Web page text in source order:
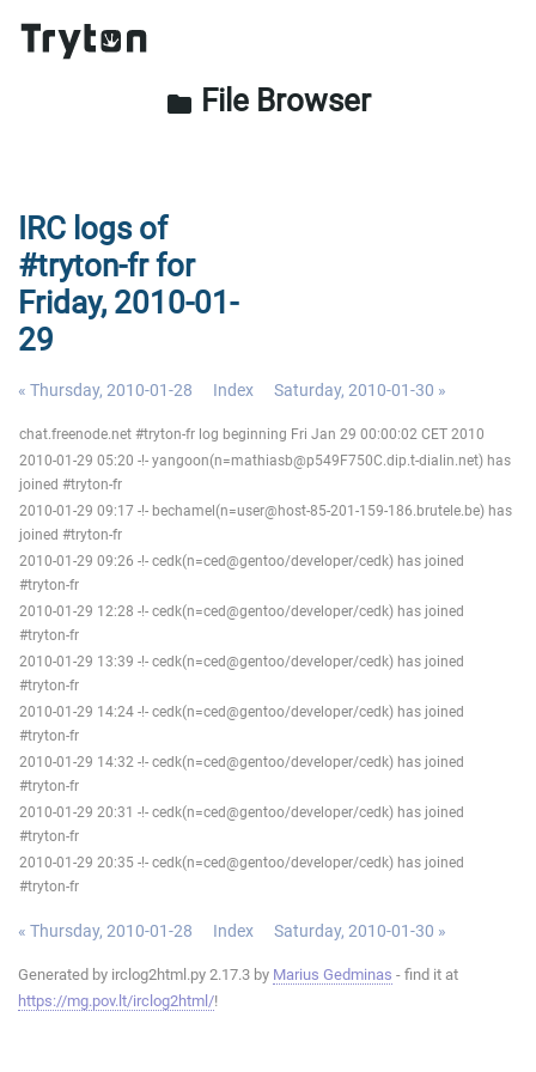
folder File Browser
IRC logs of
#tryton-fr for
Friday, 2010-01-
29
« Thursday, 2010-01-28 Index Saturday, 2010-01-30 »
chat.freenode.net #tryton-fr log beginning Fri Jan 29 00:00:02 CET 2010
2010-01-29 05:20 -!- yangoon(n=mathiasb@p549F750C.dip.t-dialin.net) has
joined #tryton-fr
2010-01-29 09:17 -!- bechamel(n=user@host-85-201-159-186.brutele.be) has
joined #tryton-fr
2010-01-29 09:26 -!- cedk(n=ced@gentoo/developer/cedk) has joined
#tryton-fr
2010-01-29 12:28 -!- cedk(n=ced@gentoo/developer/cedk) has joined
#tryton-fr
2010-01-29 13:39 -!- cedk(n=ced@gentoo/developer/cedk) has joined
#tryton-fr
2010-01-29 14:24 -!- cedk(n=ced@gentoo/developer/cedk) has joined
#tryton-fr
2010-01-29 14:32 -!- cedk(n=ced@gentoo/developer/cedk) has joined
#tryton-fr
2010-01-29 20:31 -!- cedk(n=ced@gentoo/developer/cedk) has joined
#tryton-fr
2010-01-29 20:35 -!- cedk(n=ced@gentoo/developer/cedk) has joined
#tryton-fr
« Thursday, 2010-01-28 Index Saturday, 2010-01-30 »
Generated by irclog2html.py 2.17.3 by Marius Gedminas - find it at
https://mg.pov.lt/irclog2html/!